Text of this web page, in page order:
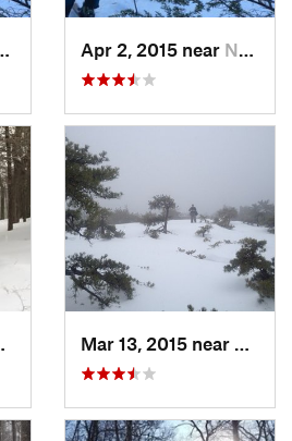
Apr 2, 2015 near New Paltz, NY
Pine Bush, NY